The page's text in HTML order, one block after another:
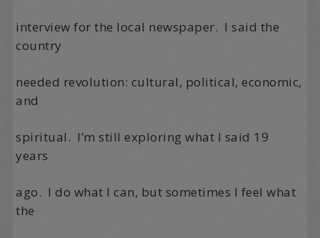
interview for the local newspaper. I said the
country
needed revolution: cultural, political, economic,
and
spiritual. I’m still exploring what I said 19
years
ago. I do what I can, but sometimes I feel what
the